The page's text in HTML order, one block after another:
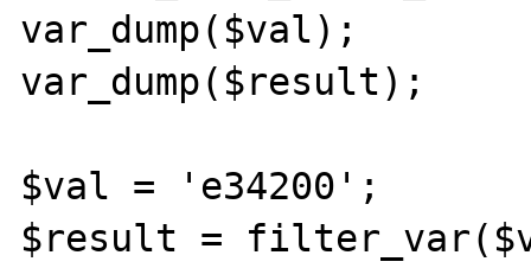
var_dump($val);
var_dump($result);
$val = 'e34200';
$result =